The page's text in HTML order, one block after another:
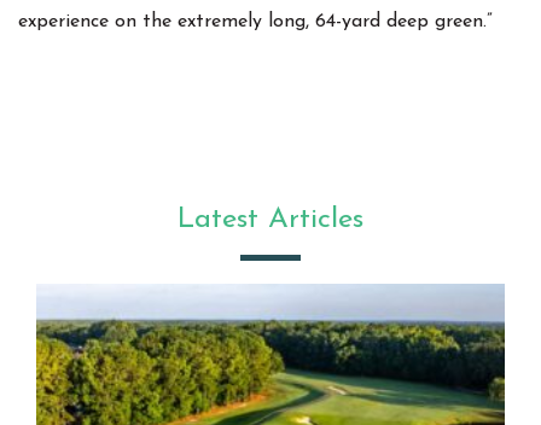
experience on the extremely long, 64-yard deep green.”
Latest Articles